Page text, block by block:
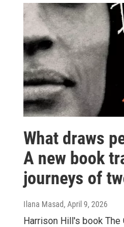
What draws
A new book
journeys of
Ilana Masad, April 9, 2026
Harrison Hill's book